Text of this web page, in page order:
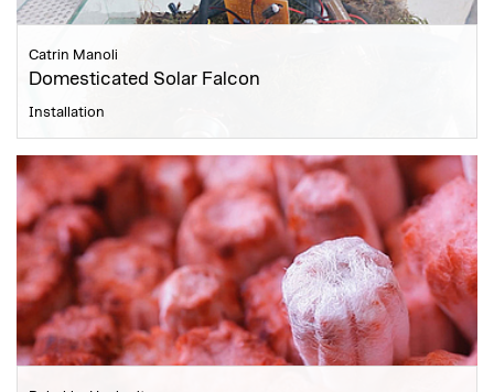
Catrin Manoli
Domesticated Solar Falcon
Installation